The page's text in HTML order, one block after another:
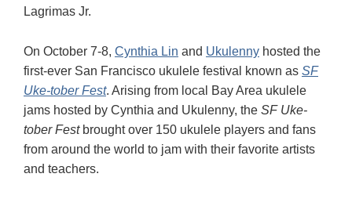
Lagrimas Jr.
On October 7-8, Cynthia Lin and Ukulenny hosted the
first-ever San Francisco ukulele festival known as SF
Uke-tober Fest. Arising from local Bay Area ukulele
jams hosted by Cynthia and Ukulenny, the SF Uke-
tober Festbrought over 150 ukulele players and fans
from around the world to jam with their favorite artists
and teachers.